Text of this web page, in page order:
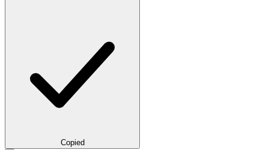
Copied